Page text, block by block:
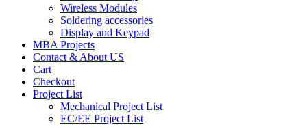
Wireless Modules
Soldering accessories
Display and Keypad
MBA Projects
Contact & About US
Cart
Checkout
Project List
Mechanical Project List
EC/EE Project List